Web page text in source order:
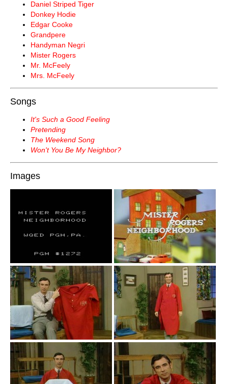
Daniel Striped Tiger
Donkey Hodie
Edgar Cooke
Grandpere
Handyman Negri
Mister Rogers
Mr. McFeely
Mrs. McFeely
Songs
It's Such a Good Feeling
Pretending
The Weekend Song
Won't You Be My Neighbor?
Images